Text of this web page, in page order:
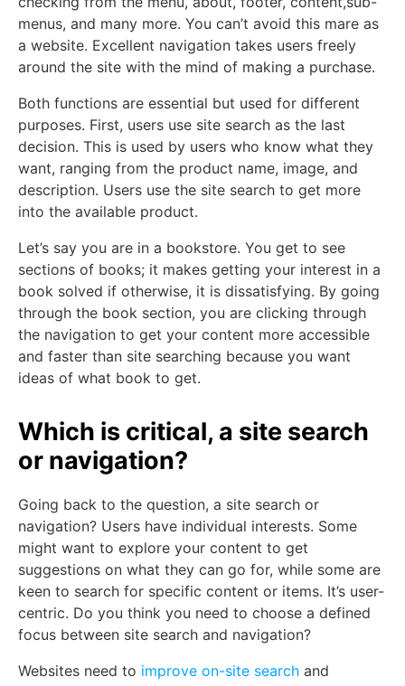
menus, and many more. You can’t avoid this mare as
a website. Excellent navigation takes users freely
around the site with the mind of making a purchase.
Both functions are essential but used for different
purposes. First, users use site search as the last
decision. This is used by users who know what they
want, ranging from the product name, image, and
description. Users use the site search to get more
into the available product.
Let’s say you are in a bookstore. You get to see
sections of books; it makes getting your interest in a
book solved if otherwise, it is dissatisfying. By going
through the book section, you are clicking through
the navigation to get your content more accessible
and faster than site searching because you want
ideas of what book to get.
Which is critical, a site search
or navigation?
Going back to the question, a site search or
navigation? Users have individual interests. Some
might want to explore your content to get
suggestions on what they can go for, while some are
keen to search for specific content or items. It’s user-
centric. Do you think you need to choose a defined
focus between site search and navigation?
Websites need to improve on-site search and